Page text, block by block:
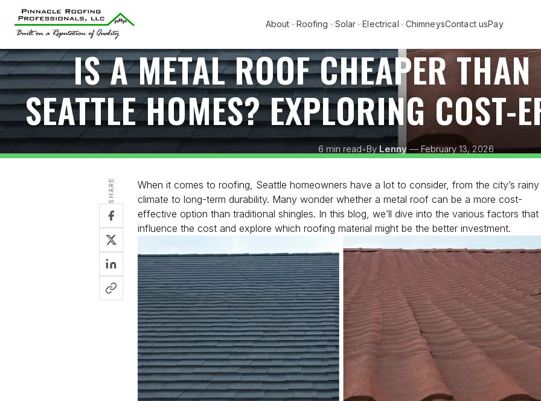
About Roofing Solar Electrical ChimneysContact usPay
IS A METAL ROOF CHEAPER
SEATTLE HOMES? EXPLORING COST-
6 min read•By Lenny— February 13, 2026
SHARE
When it comes to roofing, Seattle homeowners have a lot to consider, from the city’s rainy
climate to long-term durability. Many wonder whether a metal roof can be a more cost-
effective option than traditional shingles. In this blog, we’ll dive into the various factors that
influence the cost and explore which roofing material might be the better investment.